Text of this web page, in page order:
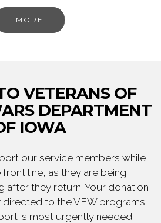
MORE
VETERANS OF
DEPARTMENT
IOWA
our service members while
line, as they are being
after they return. Your donation
directed to the VFW programs
is most urgently needed.